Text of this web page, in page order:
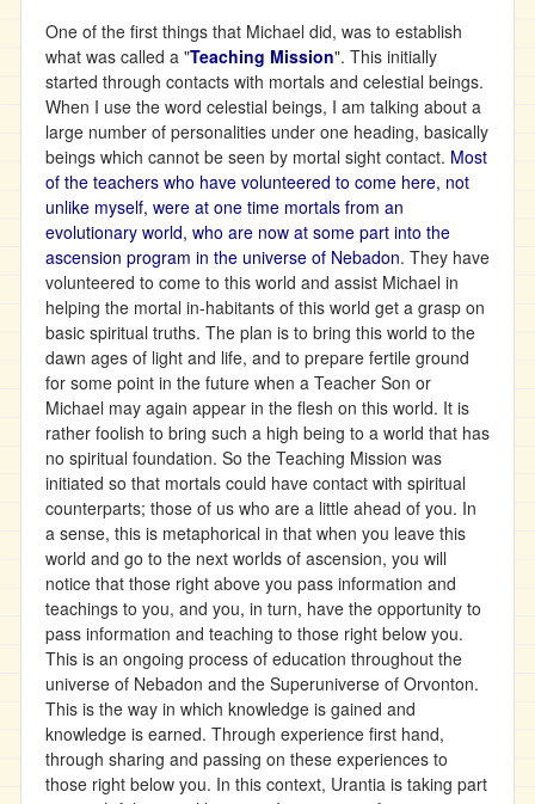
One of the first things that Michael did, was to establish
what was called a "Teaching Mission". This initially
started through contacts with mortals and celestial beings.
When I use the word celestial beings, I am talking about a
large number of personalities under one heading, basically
beings which cannot be seen by mortal sight contact. Most
of the teachers who have volunteered to come here, not
unlike myself, were at one time mortals from an
evolutionary world, who are now at some part into the
ascension program in the universe of Nebadon. They have
volunteered to come to this world and assist Michael in
helping the mortal in-habitants of this world get a grasp on
basic spiritual truths. The plan is to bring this world to the
dawn ages of light and life, and to prepare fertile ground
for some point in the future when a Teacher Son or
Michael may again appear in the flesh on this world. It is
rather foolish to bring such a high being to a world that has
no spiritual foundation. So the Teaching Mission was
initiated so that mortals could have contact with spiritual
counterparts; those of us who are a little ahead of you. In
a sense, this is metaphorical in that when you leave this
world and go to the next worlds of ascension, you will
notice that those right above you pass information and
teachings to you, and you, in turn, have the opportunity to
pass information and teaching to those right below you.
This is an ongoing process of education throughout the
universe of Nebadon and the Superuniverse of Orvonton.
This is the way in which knowledge is gained and
knowledge is earned. Through experience first hand,
through sharing and passing on these experiences to
those right below you. In this context, Urantia is taking part